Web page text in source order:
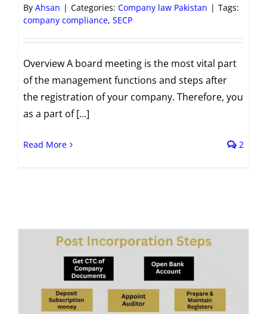
By Ahsan | Categories: Company law Pakistan | Tags:
company compliance, SECP
Overview A board meeting is the most vital part
of the management functions and steps after
the registration of your company. Therefore, you
as a part of [...]
Read More 2